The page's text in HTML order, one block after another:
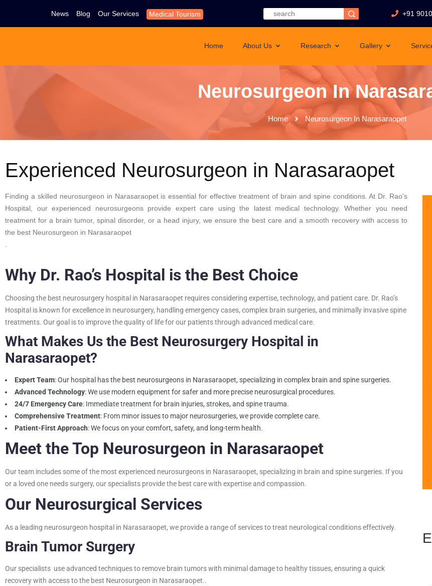
News Blog Our Services Medical Tourism +91
Home About Us Research Gallery
Neurosurgeon In
Home Neurosurgeon In Narasaraopet
Experienced Neurosurgeon in Narasaraopet
Finding a skilled neurosurgeon in Narasaraopet is essential for effective treatment of brain and spine conditions. At Dr. Rao’s
Hospital, our experienced neurosurgeons provide expert care using the latest medical technology. Whether you need
treatment for a brain tumor, spinal disorder, or a head injury, we ensure the best care and a smooth recovery with access to
the best Neurosurgeon in Narasaraopet
Why Dr. Rao’s Hospital is the Best Choice
Choosing the best neurosurgery hospital in Narasaraopet requires considering expertise, technology, and patient care. Dr. Rao’s
Hospital is known for excellence in neurosurgery, handling emergency cases, complex brain surgeries, and minimally invasive spine
treatments. Our goal is to improve the quality of life for our patients through advanced medical care.
What Makes Us the Best Neurosurgery Hospital in
Narasaraopet?
Expert Team: Our hospital has the best neurosurgeons in Narasaraopet, specializing in complex brain and spine surgeries.
Advanced Technology: We use modern equipment for safer and more precise neurosurgical procedures.
24/7 Emergency Care: Immediate treatment for brain injuries, strokes, and spine trauma.
Comprehensive Treatment: From minor issues to major neurosurgeries, we provide complete care.
Patient-First Approach: We focus on your comfort, safety, and long-term health.
Meet the Top Neurosurgeon in Narasaraopet
Our team includes some of the most experienced neurosurgeons in Narasaraopet, specializing in brain and spine surgeries. If you
or a loved one needs surgery, our specialists provide the best care with expertise and compassion.
Our Neurosurgical Services
As a leading neurosurgeon hospital in Narasaraopet, we provide a range of services to treat neurological conditions effectively.
Brain Tumor Surgery
Our specialists use advanced techniques to remove brain tumors with minimal damage to healthy tissues, ensuring a quick
recovery with access to the best Neurosurgeon in Narasaraopet..